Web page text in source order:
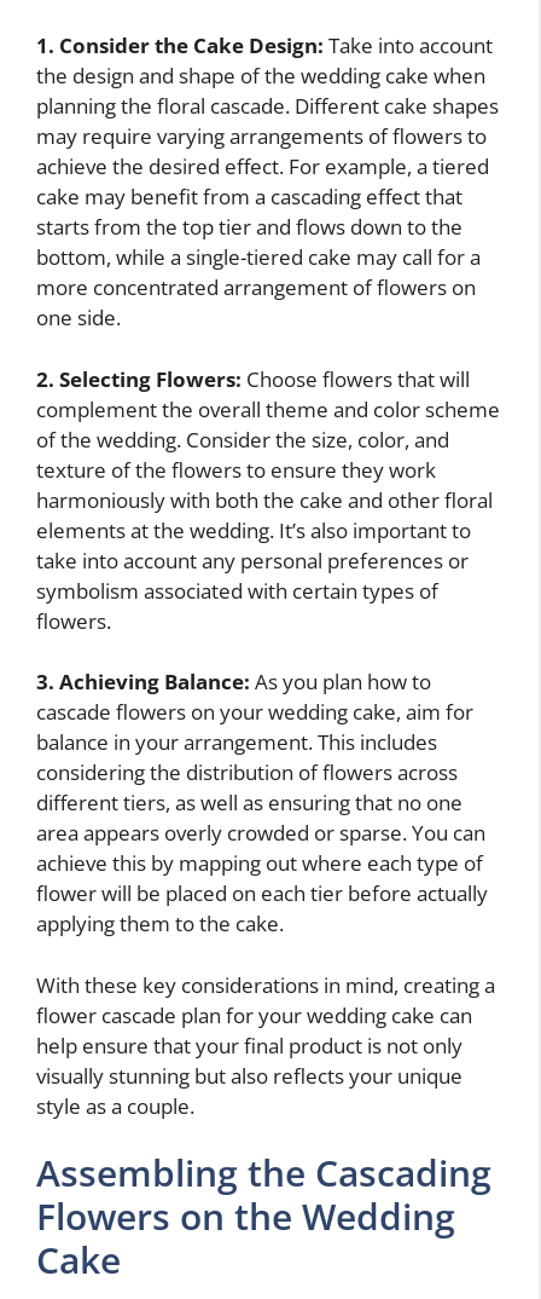
1. Consider the Cake Design: Take into account
the design and shape of the wedding cake when
planning the floral cascade. Different cake shapes
may require varying arrangements of flowers to
achieve the desired effect. For example, a tiered
cake may benefit from a cascading effect that
starts from the top tier and flows down to the
bottom, while a single-tiered cake may call for a
more concentrated arrangement of flowers on
one side.
2. Selecting Flowers: Choose flowers that will
complement the overall theme and color scheme
of the wedding. Consider the size, color, and
texture of the flowers to ensure they work
harmoniously with both the cake and other floral
elements at the wedding. It’s also important to
take into account any personal preferences or
symbolism associated with certain types of
flowers.
3. Achieving Balance: As you plan how to
cascade flowers on your wedding cake, aim for
balance in your arrangement. This includes
considering the distribution of flowers across
different tiers, as well as ensuring that no one
area appears overly crowded or sparse. You can
achieve this by mapping out where each type of
flower will be placed on each tier before actually
applying them to the cake.
With these key considerations in mind, creating a
flower cascade plan for your wedding cake can
help ensure that your final product is not only
visually stunning but also reflects your unique
style as a couple.
Assembling the Cascading
Flowers on the Wedding
Cake